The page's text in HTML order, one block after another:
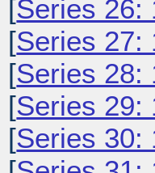
[Series 26:
[Series 27:
[Series 28:
[Series 29:
[Series 30: